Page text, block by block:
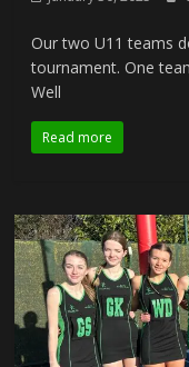
Our two U11 teams
tournament. One
Well
Read more